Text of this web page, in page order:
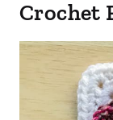
Crochet